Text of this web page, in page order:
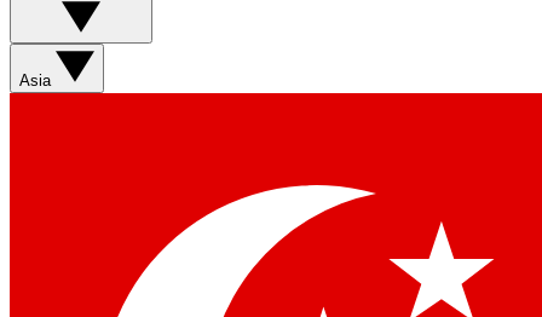
Asia